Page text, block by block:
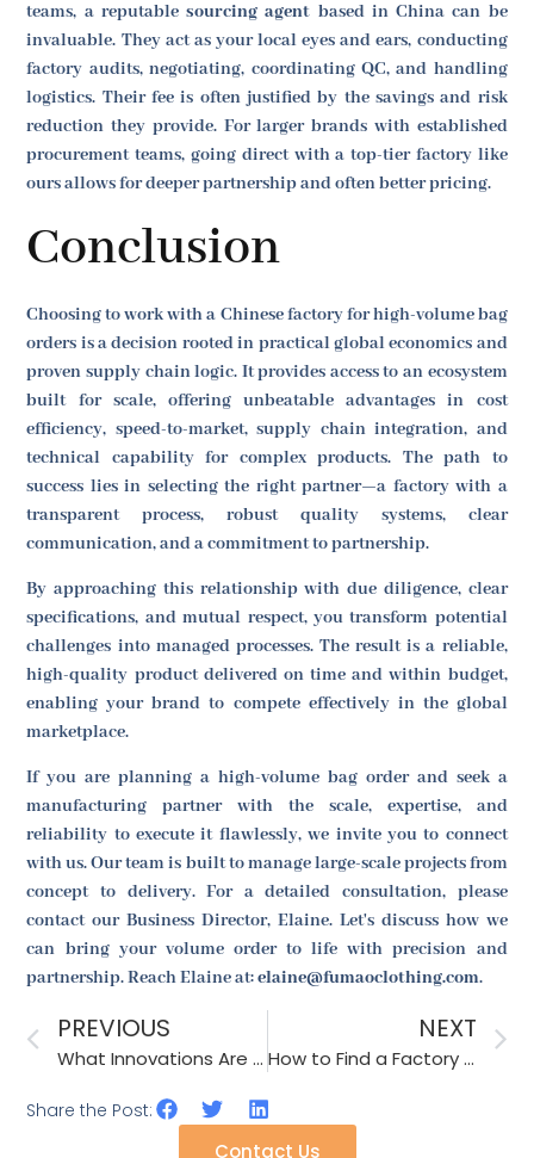
teams, a reputablesourcing agent based in China can be
invaluable. They act as your local eyes and ears, conducting
factory audits, negotiating, coordinating QC, and handling
logistics. Their fee is often justified by the savings and risk
reduction they provide. For larger brands with established
procurement teams, going direct with a top-tier factory like
ours allows for deeper partnership and often better pricing.
Conclusion
Choosing to work with a Chinese factory for high-volume bag
orders is a decision rooted in practical global economics and
proven supply chain logic. It provides access to an ecosystem
built for scale, offering unbeatable advantages in cost
efficiency, speed-to-market, supply chain integration, and
technical capability for complex products. The path to
success lies in selecting the right partner—a factory with a
transparent process, robust quality systems, clear
communication, and a commitment to partnership.
By approaching this relationship with due diligence, clear
specifications, and mutual respect, you transform potential
challenges into managed processes. The result is a reliable,
high-quality product delivered on time and within budget,
enabling your brand to compete effectively in the global
marketplace.
If you are planning a high-volume bag order and seek a
manufacturing partner with the scale, expertise, and
reliability to execute it flawlessly, we invite you to connect
with us. Our team is built to manage large-scale projects from
concept to delivery. For a detailed consultation, please
contact our Business Director, Elaine. Let's discuss how we
can bring your volume order to life with precision and
partnership. Reach Elaine at:elaine@fumaoclothing.com.
PREVIOUS
What Innovations Are Needed in Hair Clip Design?
NEXT
How to Find a Factory for Private Label Production?
Share the Post:
Contact Us